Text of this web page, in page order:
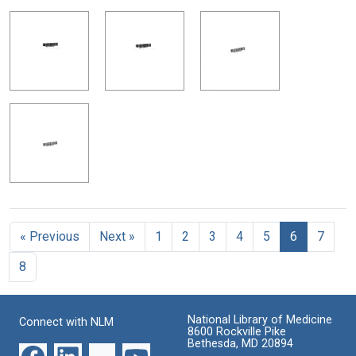
« Previous Next » 1 2 3 4 5 6
7
8
Connect with NLM
National Library of Medicine
8600 Rockville Pike
Bethesda, MD 20894